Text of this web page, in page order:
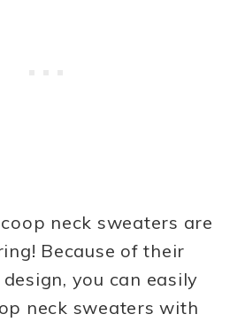
neck sweaters are
Because of their
you can easily
neck sweaters with